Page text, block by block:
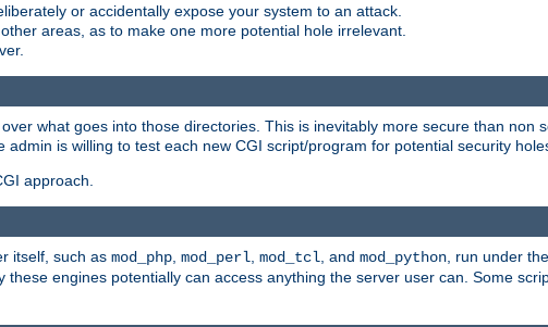
or accidentally expose your system to an attack.
areas, as to make one more potential hole irrelevant.
what goes into those directories. This is inevitably more secure than non
is willing to test each new CGI script/program for potential security
approach.
itself, such as mod_php, mod_perl, mod_tcl, and mod_python, run under
engines potentially can access anything the server user can. Some